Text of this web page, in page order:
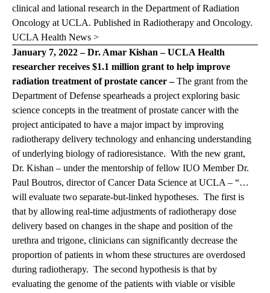
clinical and lational research in the Department of Radiation
Oncology at UCLA. Published in Radiotherapy and Oncology.
UCLA Health News >
January 7, 2022 – Dr. Amar Kishan – UCLA Health
researcher receives $1.1 million grant to help improve
radiation treatment of prostate cancer –The grant from the
Department of Defense spearheads a project exploring basic
science concepts in the treatment of prostate cancer with the
project anticipated to have a major impact by improving
radiotherapy delivery technology and enhancing understanding
of underlying biology of radioresistance. With the new grant,
Dr. Kishan – under the mentorship of fellow IUO Member Dr.
Paul Boutros, director of Cancer Data Science at UCLA – “…
will evaluate two separate-but-linked hypotheses. The first is
that by allowing real-time adjustments of radiotherapy dose
delivery based on changes in the shape and position of the
urethra and trigone, clinicians can significantly decrease the
proportion of patients in whom these structures are overdosed
during radiotherapy. The second hypothesis is that by
evaluating the genome of the patients with viable or visible